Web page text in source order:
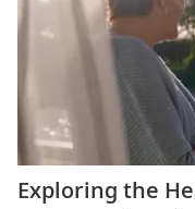
Exploring the